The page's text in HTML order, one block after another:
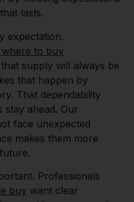
lasts.
expectation.
where to buy
supply will always be
that happen by
That dependability
stay ahead. Our
face unexpected
makes them more
Professionals
buy want clear